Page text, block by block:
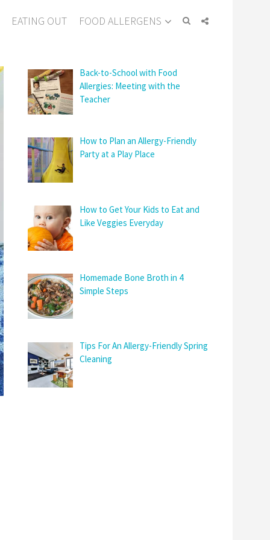
EATING OUT FOOD ALLERGENS
Back-to-School with Food
Allergies: Meeting with the
Teacher
How to Plan an Allergy-Friendly
Party at a Play Place
How to Get Your Kids to Eat and
Like Veggies Everyday
Homemade Bone Broth in 4
Simple Steps
Tips For An Allergy-Friendly Spring
Cleaning